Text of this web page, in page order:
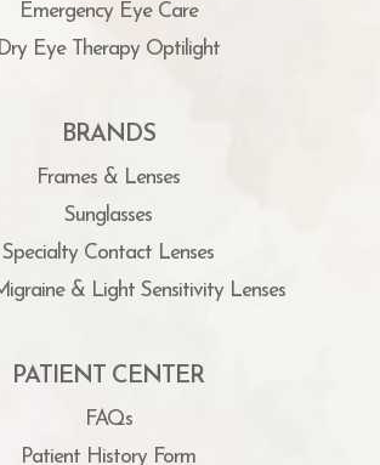
Emergency Eye Care
Dry Eye Therapy Optilight
BRANDS
Frames & Lenses
Sunglasses
Specialty Contact Lenses
& Light Sensitivity Lenses
PATIENT CENTER
FAQs
Patient History Form